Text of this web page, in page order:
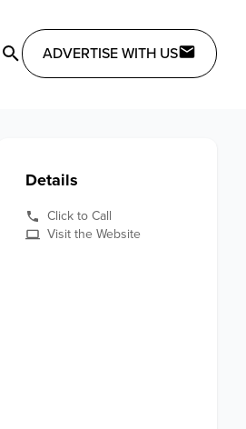
ADVERTISE WITH US
Details
Click to Call
Visit the Website